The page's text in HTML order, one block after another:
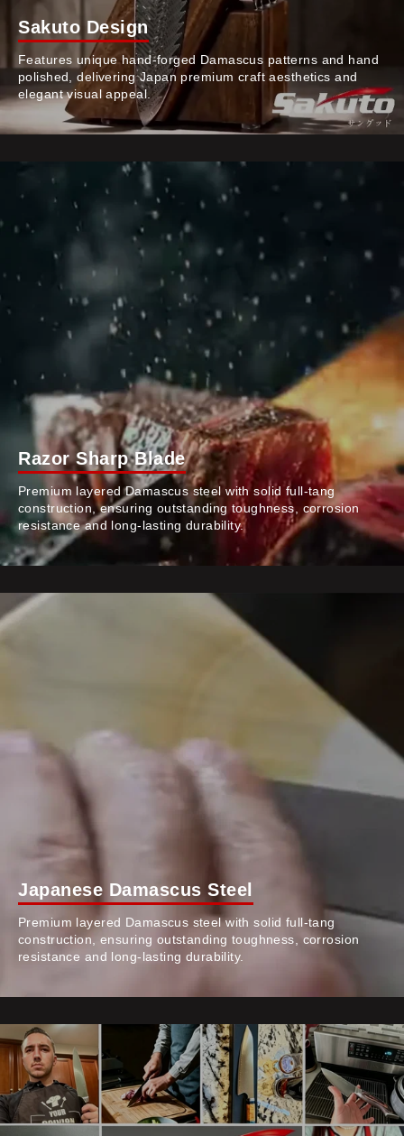
Sakuto Design
Features unique hand-forged Damascus patterns and hand
polished, delivering Japan premium craft aesthetics and
elegant visual appeal.
Razor Sharp Blade
Premium layered Damascus steel with solid full-tang
construction, ensuring outstanding toughness, corrosion
resistance and long-lasting durability.
Japanese Damascus Steel
Premium layered Damascus steel with solid full-tang
construction, ensuring outstanding toughness, corrosion
resistance and long-lasting durability.